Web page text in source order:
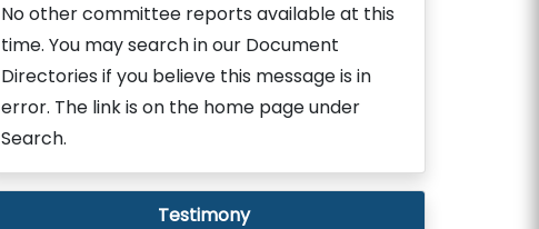
No other committee reports available at this
time. You may search in our Document
Directories if you believe this message is in
error. The link is on the home page under
Search.
Testimony